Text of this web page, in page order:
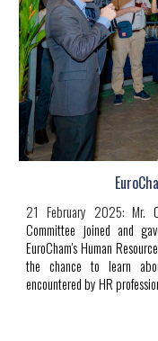
21 February 2025:Mr.
Committee joined and
EuroCham's Human
the chance to learn
encountered by HR